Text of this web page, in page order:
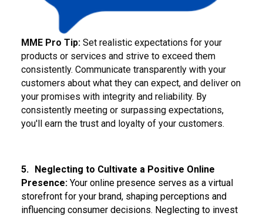
MME Pro Tip: Set realistic expectations for your
products or services and strive to exceed them
consistently. Communicate transparently with your
customers about what they can expect, and deliver on
your promises with integrity and reliability. By
consistently meeting or surpassing expectations,
you'll earn the trust and loyalty of your customers.
5.
Neglecting to Cultivate a Positive Online
Presence: Your online presence serves as a virtual
storefront for your brand, shaping perceptions and
influencing consumer decisions. Neglecting to invest